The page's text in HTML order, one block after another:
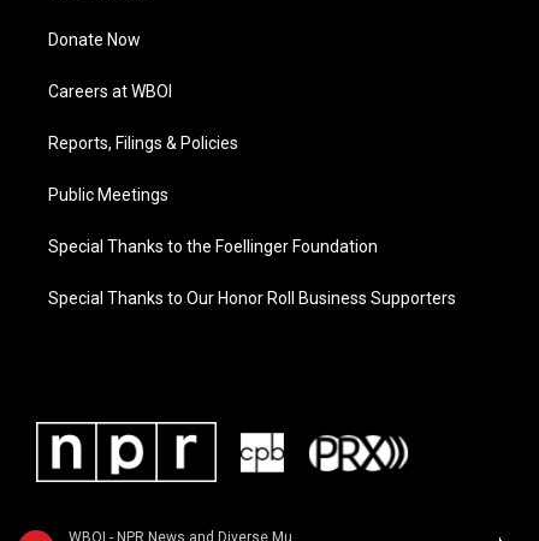
Donate Now
Careers at WBOI
Reports, Filings & Policies
Public Meetings
Special Thanks to the Foellinger Foundation
Special Thanks to Our Honor Roll Business Supporters